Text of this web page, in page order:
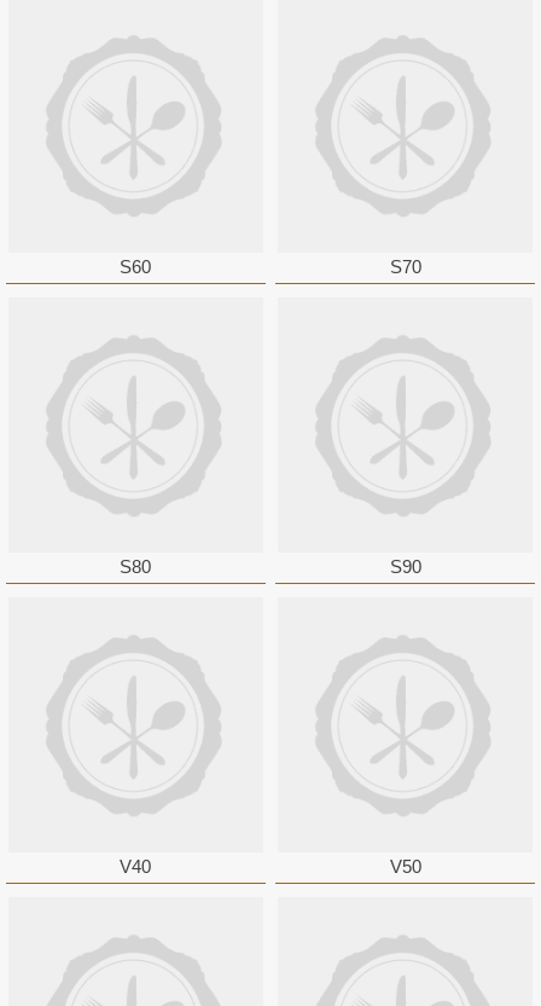
S60 S70
S80 S90
V40 V50